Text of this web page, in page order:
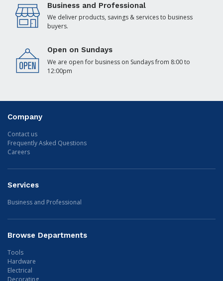
Business and Professional
We deliver products, savings & services to business
buyers.
Open on Sundays
We are open for business on Sundays from 8:00 to
12:00pm
Company
Contact us
Frequently Asked Questions
Careers
Services
Business and Professional
Browse Departments
Tools
Hardware
Electrical
Decorating